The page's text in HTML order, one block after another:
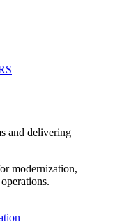
and delivering
modernization,